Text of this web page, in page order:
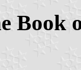
Book